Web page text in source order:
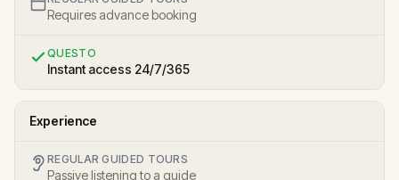
Requires advance booking
QUESTO
Instant access 24/7/365
Experience
REGULAR GUIDED TOURS
Passive listening to a guide